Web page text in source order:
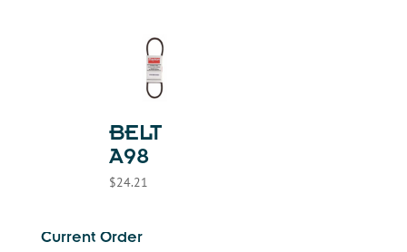
BELT
A98
$24.21
Current Order